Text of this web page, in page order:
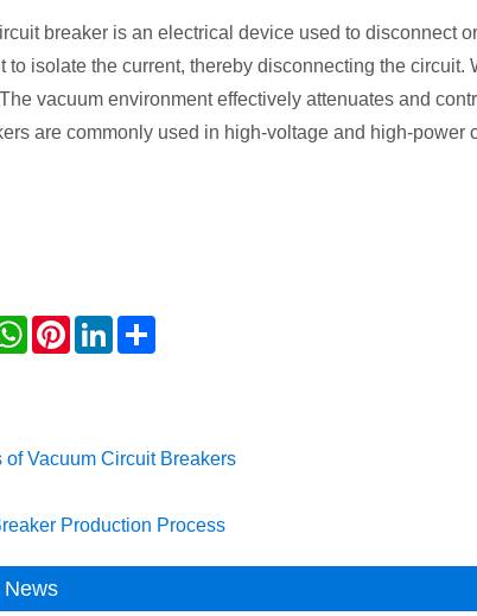
breaker is an electrical device used to disconnect
to isolate the current, thereby disconnecting the
vacuum environment effectively attenuates and
are commonly used in high-voltage and high-
WhatsAppPinterestLinkedIn
of Vacuum Circuit Breakers
Production Process
News